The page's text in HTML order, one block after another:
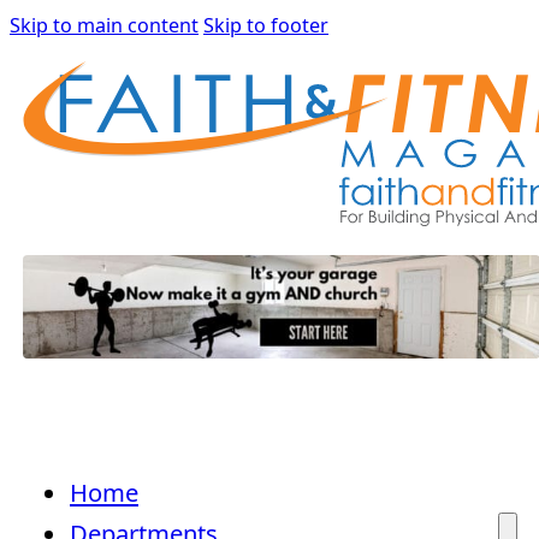
Skip to main contentSkip to footer
Home